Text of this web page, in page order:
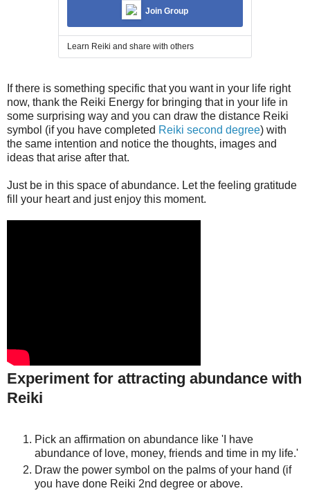
Join Group
Learn Reiki and share with others
If there is something specific that you want in your life right
now, thank the Reiki Energy for bringing that in your life in
some surprising way and you can draw the distance Reiki
symbol (if you have completed Reiki second degree) with
the same intention and notice the thoughts, images and
ideas that arise after that.
Just be in this space of abundance. Let the feeling gratitude
fill your heart and just enjoy this moment.
Experiment for attracting abundance with
Reiki
Pick an affirmation on abundance like 'I have
abundance of love, money, friends and time in my life.'
Draw the power symbol on the palms of your hand (if
you have done Reiki 2nd degree or above.